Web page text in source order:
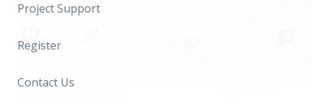
Project Support
Register
Contact Us